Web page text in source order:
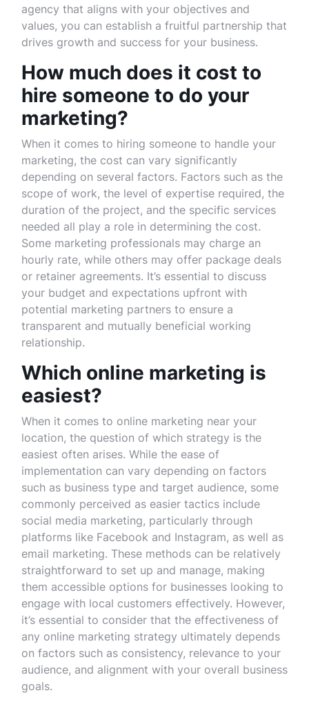
agency that aligns with your objectives and
values, you can establish a fruitful partnership that
drives growth and success for your business.
How much does it cost to
hire someone to do your
marketing?
When it comes to hiring someone to handle your
marketing, the cost can vary significantly
depending on several factors. Factors such as the
scope of work, the level of expertise required, the
duration of the project, and the specific services
needed all play a role in determining the cost.
Some marketing professionals may charge an
hourly rate, while others may offer package deals
or retainer agreements. It’s essential to discuss
your budget and expectations upfront with
potential marketing partners to ensure a
transparent and mutually beneficial working
relationship.
Which online marketing is
easiest?
When it comes to online marketing near your
location, the question of which strategy is the
easiest often arises. While the ease of
implementation can vary depending on factors
such as business type and target audience, some
commonly perceived as easier tactics include
social media marketing, particularly through
platforms like Facebook and Instagram, as well as
email marketing. These methods can be relatively
straightforward to set up and manage, making
them accessible options for businesses looking to
engage with local customers effectively. However,
it’s essential to consider that the effectiveness of
any online marketing strategy ultimately depends
on factors such as consistency, relevance to your
audience, and alignment with your overall business
goals.